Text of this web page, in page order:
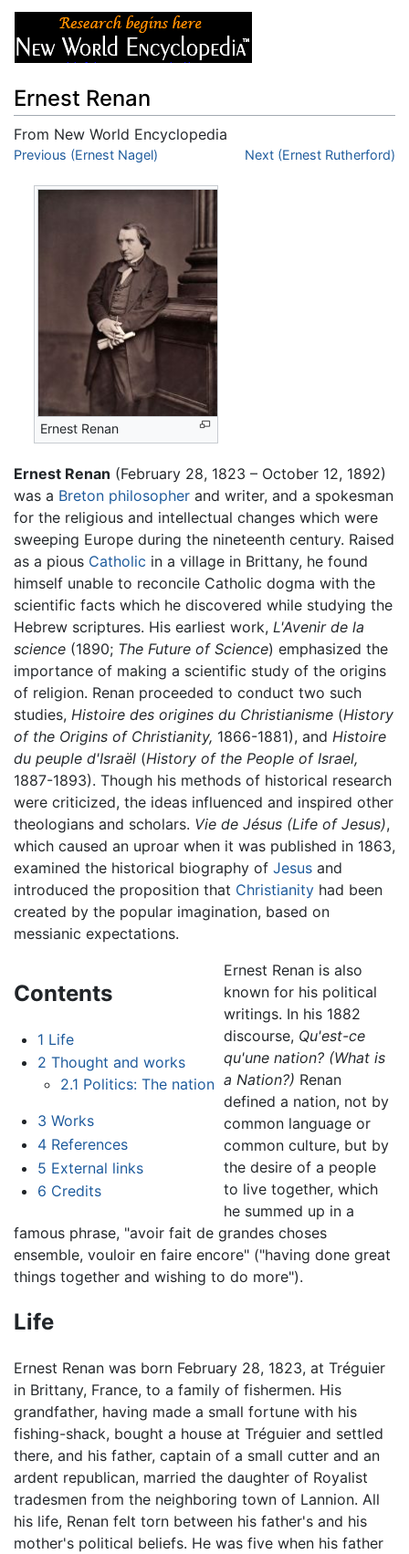
Ernest Renan
From New World Encyclopedia
Jump to:navigation,search
Previous (Ernest Nagel) Next (Ernest Rutherford)
Ernest Renan
Ernest Renan (February 28, 1823 – October 12, 1892)
was a Breton philosopher and writer, and a spokesman
for the religious and intellectual changes which were
sweeping Europe during the nineteenth century. Raised
as a pious Catholic in a village in Brittany, he found
himself unable to reconcile Catholic dogma with the
scientific facts which he discovered while studying the
Hebrew scriptures. His earliest work, L'Avenir de la
science (1890; The Future of Science) emphasized the
importance of making a scientific study of the origins
of religion. Renan proceeded to conduct two such
studies, Histoire des origines du Christianisme (History
of the Origins of Christianity, 1866-1881), and Histoire
du peuple d'Israël (History of the People of Israel,
1887-1893). Though his methods of historical research
were criticized, the ideas influenced and inspired other
theologians and scholars. Vie de Jésus (Life of Jesus),
which caused an uproar when it was published in 1863,
examined the historical biography of Jesus and
introduced the proposition that Christianity had been
created by the popular imagination, based on
messianic expectations.
Contents
1 Life
2 Thought and works
2.1 Politics: The nation
3 Works
4 References
5 External links
6 Credits
Ernest Renan is also
known for his political
writings. In his 1882
discourse, Qu'est-ce
qu'une nation? (What is
a Nation?) Renan
defined a nation, not by
common language or
common culture, but by
the desire of a people
to live together, which
he summed up in a
famous phrase, "avoir fait de grandes choses
ensemble, vouloir en faire encore" ("having done great
things together and wishing to do more").
Life
Ernest Renan was born February 28, 1823, at Tréguier
in Brittany, France, to a family of fishermen. His
grandfather, having made a small fortune with his
fishing-shack, bought a house at Tréguier and settled
there, and his father, captain of a small cutter and an
ardent republican, married the daughter of Royalist
tradesmen from the neighboring town of Lannion. All
his life, Renan felt torn between his father's and his
mother's political beliefs. He was five when his father